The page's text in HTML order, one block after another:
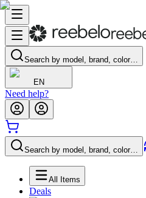
Search by model, brand, color…
EN
Need help?
Search by model, brand, color…
All Items
Deals